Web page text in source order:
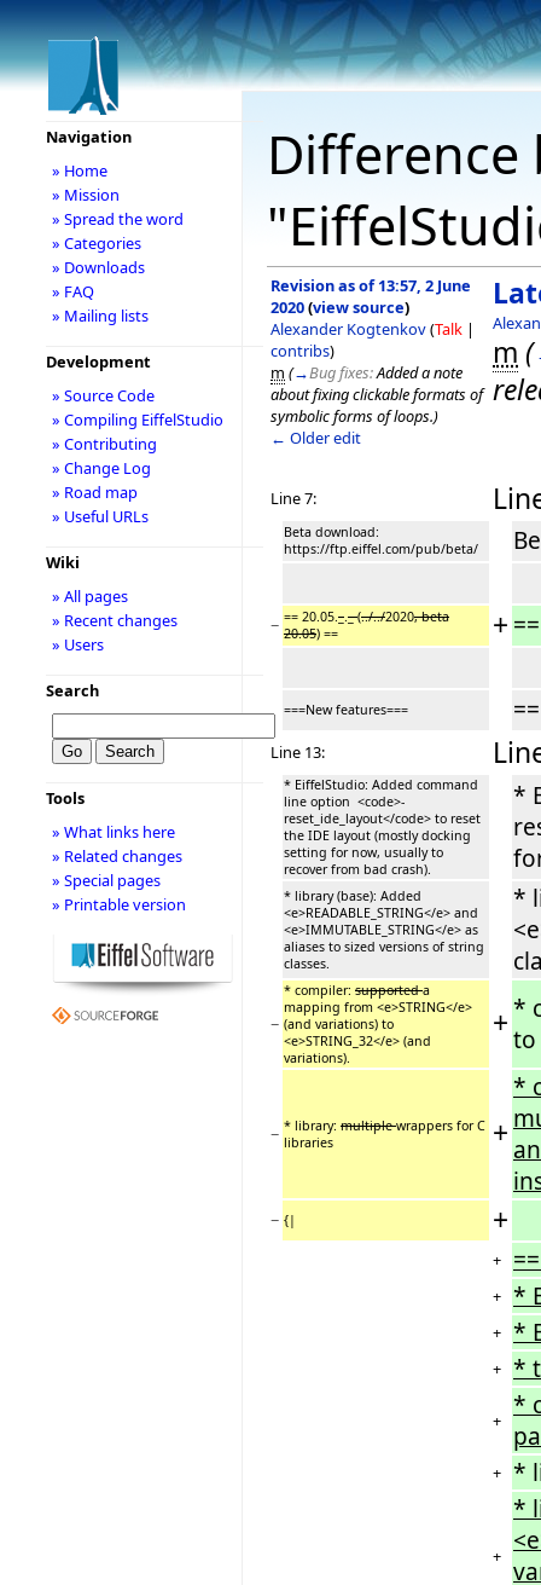
Revision as of 13:57, 2 June
2020(view source)
Alexander Kogtenkov(Talk |
contribs)
m (→Bug fixes:Added a note
about fixing clickable formats of
symbolic forms of loops.)
← Older edit
m (
Line 7:
Beta download:
https://ftp.eiffel.com/pub/beta/
− == 20.05. _ _(../../2020, beta
20.05) == +
===New features===
Line 13:
* EiffelStudio: Added command
line option <code>-
reset_ide_layout</code> to reset
the IDE layout (mostly docking
setting for now, usually to
recover from bad crash).
*
* library (base): Added
<e>READABLE_STRING</e> and
<e>IMMUTABLE_STRING</e> as
aliases to sized versions of string
classes.
*
−
* compiler: supporteda
mapping from <e>STRING</e>
(and variations) to
<e>STRING_32</e> (and
variations).
+*
to
− * library: multiplewrappers for C
libraries
+
*
− {| +
+
+ *
+ *
+ *
+ *
+ *
+
*
Navigation
» Home
» Mission
» Spread the word
» Categories
» Downloads
» FAQ
» Mailing lists
Development
» Source Code
» Compiling EiffelStudio
» Contributing
» Change Log
» Road map
» Useful URLs
Wiki
» All pages
» Recent changes
» Users
Search
Tools
» What links here
» Related changes
» Special pages
» Printable version